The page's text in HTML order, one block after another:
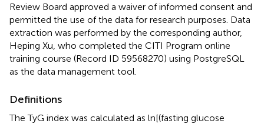
Review Board approved a waiver of informed consent and
permitted the use of the data for research purposes. Data
extraction was performed by the corresponding author,
Heping Xu, who completed the CITI Program online
training course (Record ID 59568270) using PostgreSQL
as the data management tool.
Definitions
The TyG index was calculated as ln[(fasting glucose